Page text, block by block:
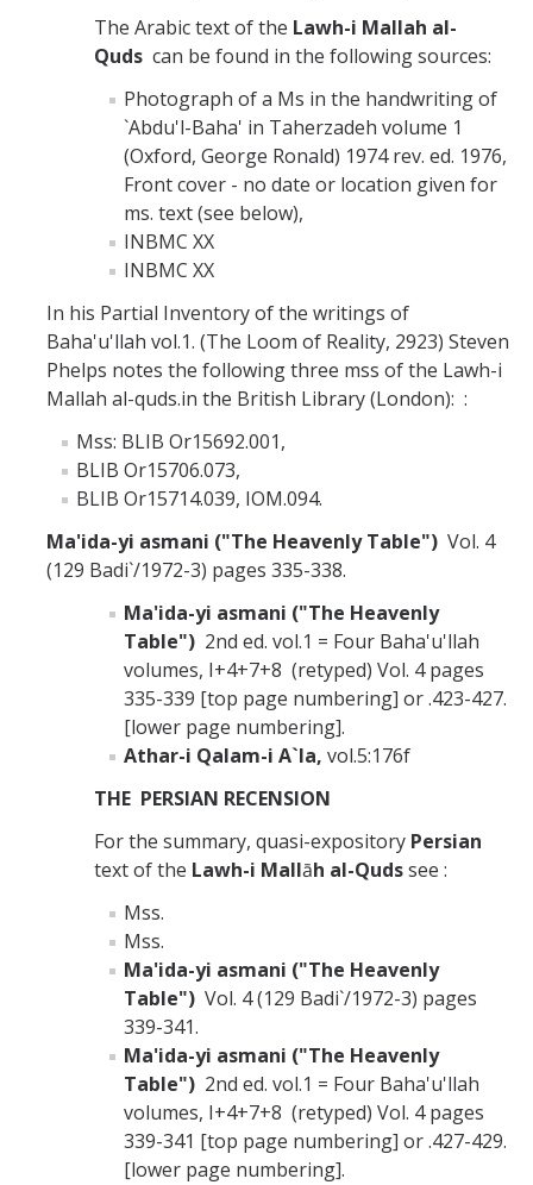
The Arabic text of the Lawh-i Mallah al-
Quds can be found in the following sources:
Photograph of a Ms in the handwriting of
`Abdu'l-Baha' in Taherzadeh volume 1
(Oxford, George Ronald) 1974 rev. ed. 1976,
Front cover - no date or location given for
ms. text (see below),
INBMC XX
INBMC XX
In his Partial Inventory of the writings of
Baha'u'llah vol.1. (The Loom of Reality, 2923) Steven
Phelps notes the following three mss of the Lawh-i
Mallah al-quds.in the British Library (London): :
Mss: BLIB Or15692.001,
BLIB Or15706.073,
BLIB Or15714.039, IOM.094.
Ma'ida-yi asmani ("The Heavenly Table") Vol. 4
(129 Badi`/1972-3) pages 335-338.
Ma'ida-yi asmani ("The Heavenly
Table") 2nd ed. vol.1 = Four Baha'u'llah
volumes, I+4+7+8 (retyped) Vol. 4 pages
335-339 [top page numbering] or .423-427.
[lower page numbering].
Athar-i Qalam-i A`la, vol.5:176f
THE PERSIAN RECENSION
For the summary, quasi-expository Persian
text of the Lawh-i Mallāh al-Qudssee :
Mss.
Mss.
Ma'ida-yi asmani ("The Heavenly
Table") Vol. 4 (129 Badi`/1972-3) pages
339-341.
Ma'ida-yi asmani ("The Heavenly
Table") 2nd ed. vol.1 = Four Baha'u'llah
volumes, I+4+7+8 (retyped) Vol. 4 pages
339-341 [top page numbering] or .427-429.
[lower page numbering].